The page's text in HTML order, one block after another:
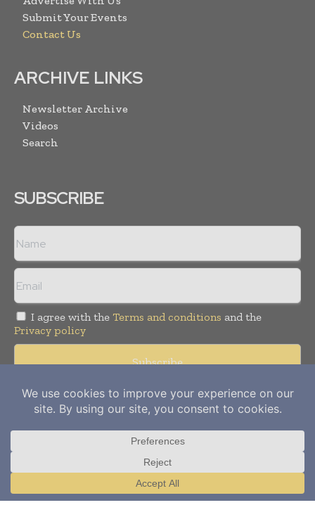
Submit Your Events
Contact Us
ARCHIVE LINKS
Newsletter Archive
Videos
Search
SUBSCRIBE
I agree with the Terms and conditions and the
Privacy policy
Copyright © 2012- 2026Power Info Today. All rights reserved.
Publication of Leo Marcom Pvt Ltd.
Translate »